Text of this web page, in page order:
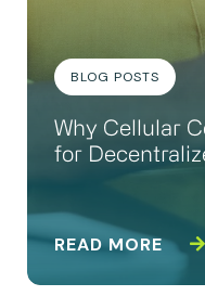
BLOG POSTS
Why Cellular
for
READ MORE